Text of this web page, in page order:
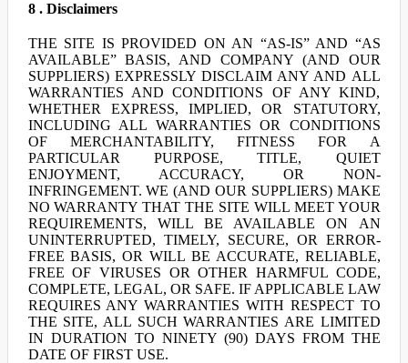
8 . Disclaimers
THE SITE IS PROVIDED ON AN “AS-IS” AND “AS
AVAILABLE” BASIS, AND COMPANY (AND OUR
SUPPLIERS) EXPRESSLY DISCLAIM ANY AND ALL
WARRANTIES AND CONDITIONS OF ANY KIND,
WHETHER EXPRESS, IMPLIED, OR STATUTORY,
INCLUDING ALL WARRANTIES OR CONDITIONS
OF MERCHANTABILITY, FITNESS FOR A
PARTICULAR PURPOSE, TITLE, QUIET
ENJOYMENT, ACCURACY, OR NON-
INFRINGEMENT. WE (AND OUR SUPPLIERS) MAKE
NO WARRANTY THAT THE SITE WILL MEET YOUR
REQUIREMENTS, WILL BE AVAILABLE ON AN
UNINTERRUPTED, TIMELY, SECURE, OR ERROR-
FREE BASIS, OR WILL BE ACCURATE, RELIABLE,
FREE OF VIRUSES OR OTHER HARMFUL CODE,
COMPLETE, LEGAL, OR SAFE. IF APPLICABLE LAW
REQUIRES ANY WARRANTIES WITH RESPECT TO
THE SITE, ALL SUCH WARRANTIES ARE LIMITED
IN DURATION TO NINETY (90) DAYS FROM THE
DATE OF FIRST USE.